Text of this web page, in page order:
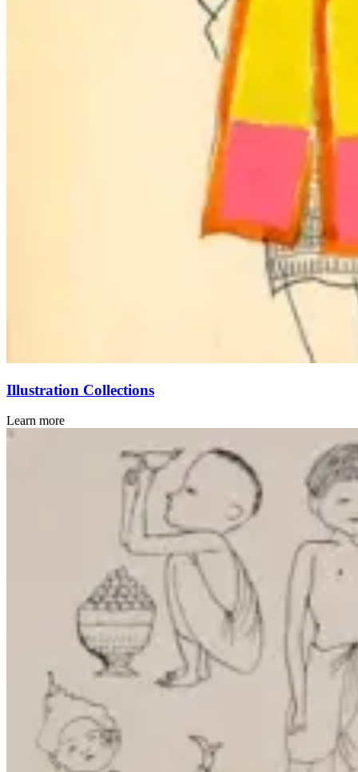
Illustration Collections
Learn more